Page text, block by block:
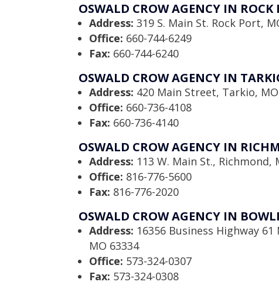
OSWALD CROW AGENCY IN ROCK
Address: 319 S. Main St. Rock Port,
Office: 660-744-6249
Fax: 660-744-6240
OSWALD CROW AGENCY IN
Address: 420 Main Street, Tarkio, MO
Office: 660-736-4108
Fax: 660-736-4140
OSWALD CROW AGENCY IN
Address: 113 W. Main St., Richmond,
Office: 816-776-5600
Fax: 816-776-2020
OSWALD CROW AGENCY IN
Address: 16356 Business Highway
MO 63334
Office: 573-324-0307
Fax: 573-324-0308